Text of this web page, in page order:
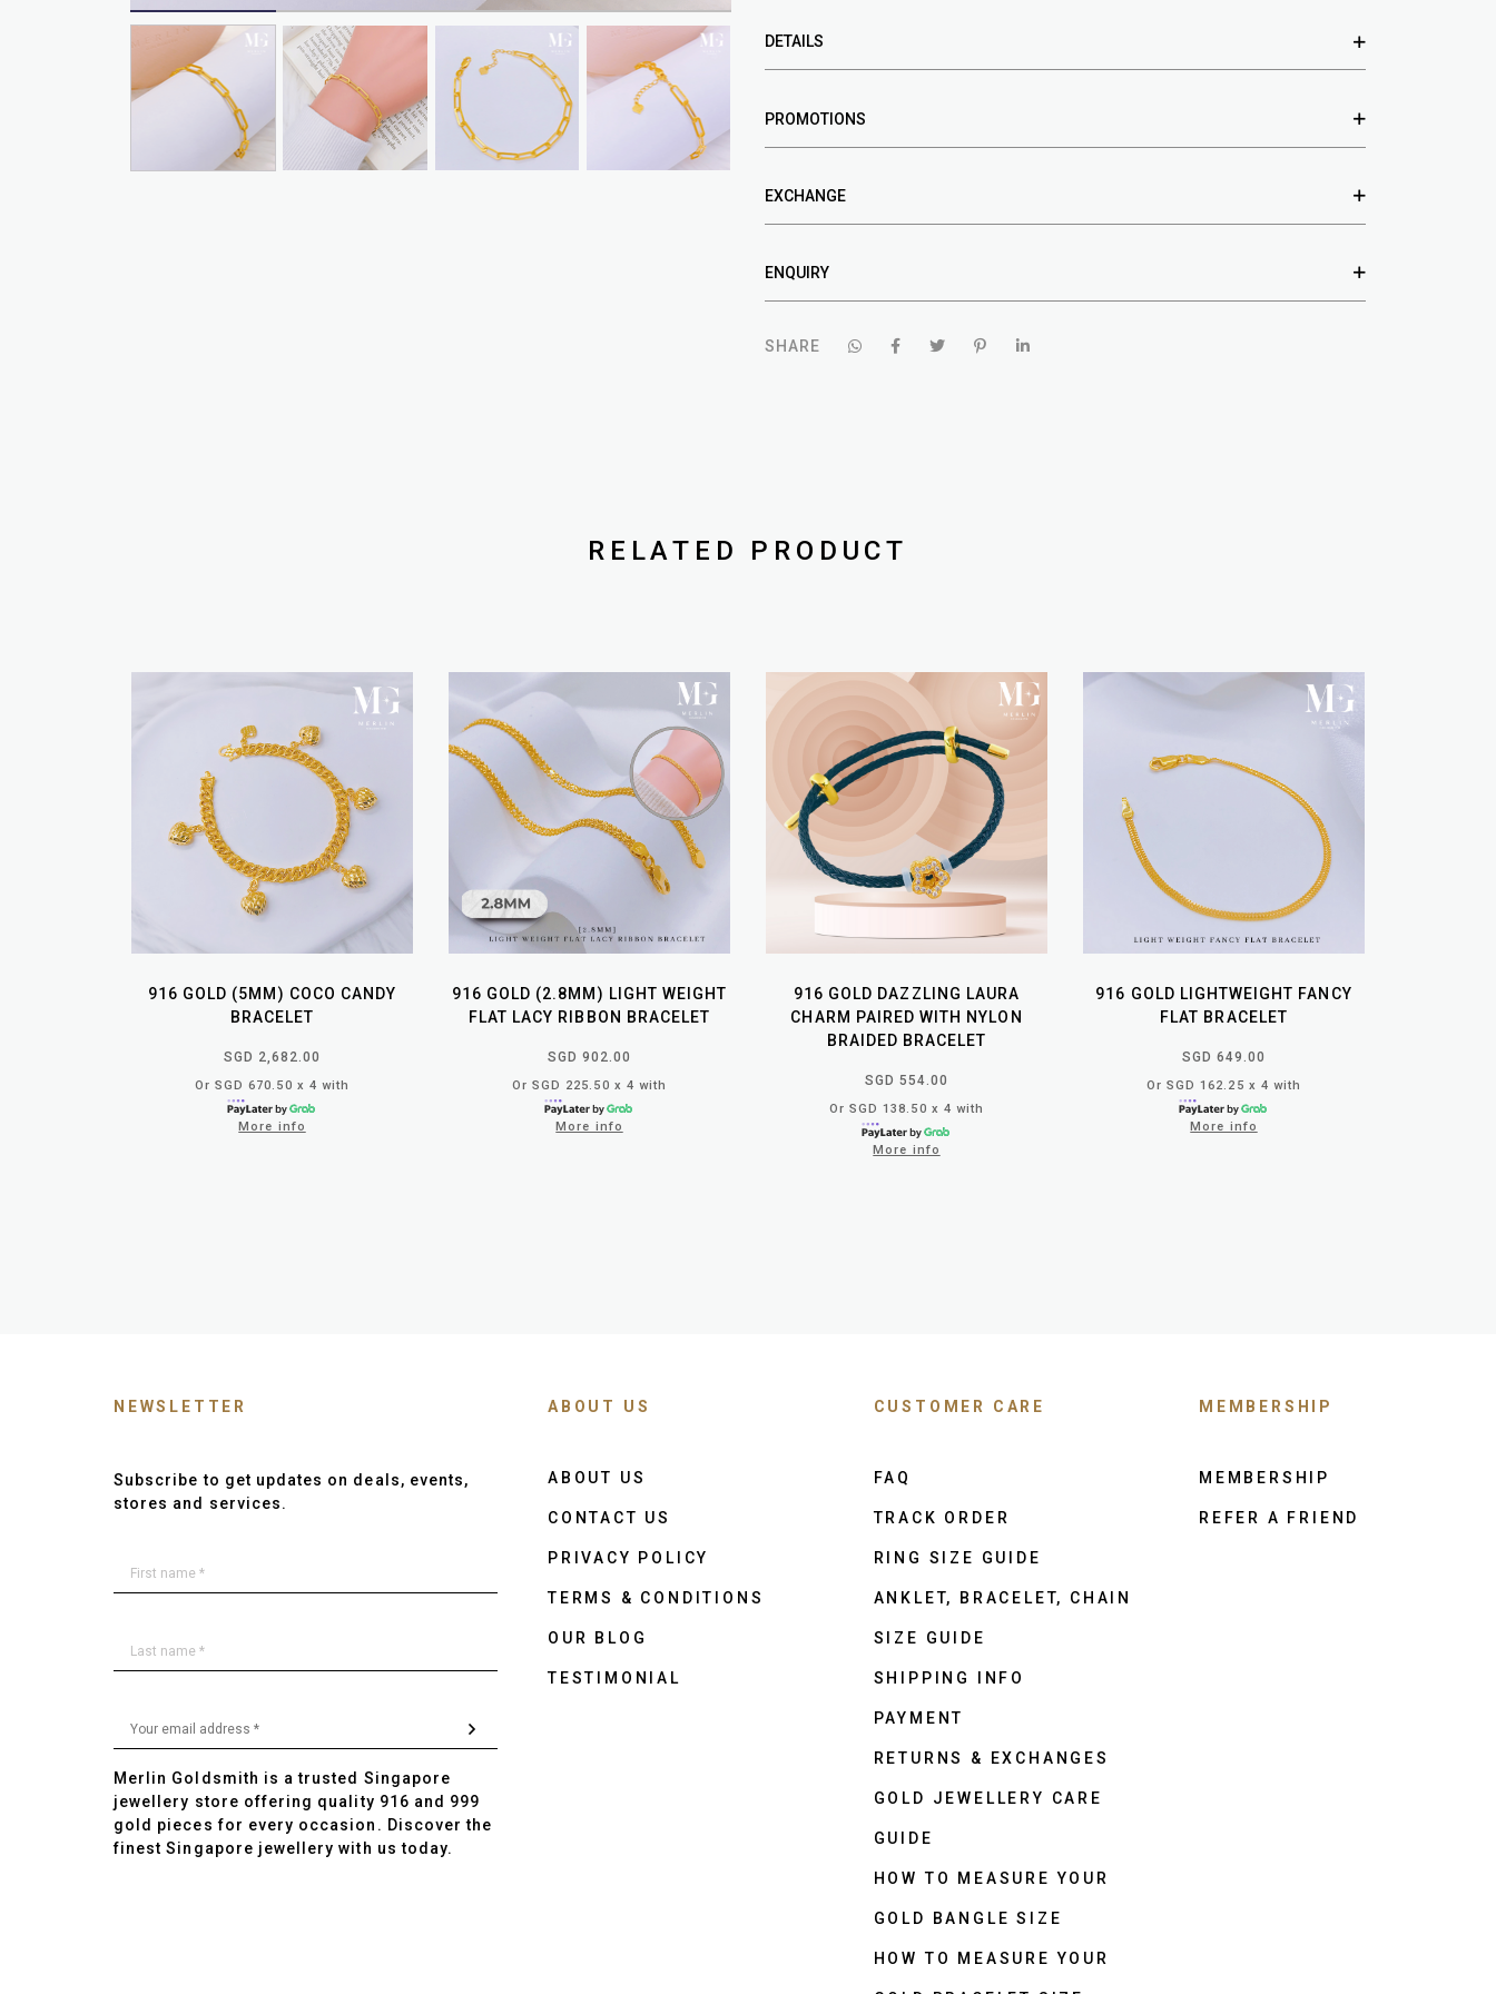
DETAILS
PROMOTIONS
EXCHANGE
ENQUIRY
SHARE
RELATED PRODUCT
916 GOLD (5MM) COCO CANDY
BRACELET
SGD 2,682.00
Or SGD 670.50 x 4 with
More info
916 GOLD (2.8MM) LIGHT WEIGHT
FLAT LACY RIBBON BRACELET
SGD 902.00
Or SGD 225.50 x 4 with
More info
916 GOLD DAZZLING LAURA
CHARM PAIRED WITH NYLON
BRAIDED BRACELET
SGD 554.00
Or SGD 138.50 x 4 with
More info
916 GOLD LIGHTWEIGHT FANCY
FLAT BRACELET
SGD 649.00
Or SGD 162.25 x 4 with
More info
NEWSLETTER
Subscribe to get updates on deals, events,
stores and services.
Merlin Goldsmith is a trusted Singapore
jewellery store offering quality 916 and 999
gold pieces for every occasion. Discover the
finest Singapore jewellery with us today.
ABOUT US
ABOUT US
CONTACT US
PRIVACY POLICY
TERMS & CONDITIONS
OUR BLOG
TESTIMONIAL
CUSTOMER CARE
FAQ
TRACK ORDER
RING SIZE GUIDE
ANKLET, BRACELET, CHAIN
SIZE GUIDE
SHIPPING INFO
PAYMENT
RETURNS & EXCHANGES
GOLD JEWELLERY CARE
GUIDE
HOW TO MEASURE YOUR
GOLD BANGLE SIZE
HOW TO MEASURE YOUR
MEMBERSHIP
MEMBERSHIP
REFER A FRIEND